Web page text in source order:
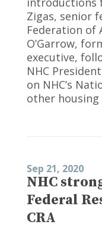
Zigas, senior
Federation of
O’Garrow,
executive,
NHC
on NHC’s
other
Sep 21, 2020
NHC
Federal
CRA